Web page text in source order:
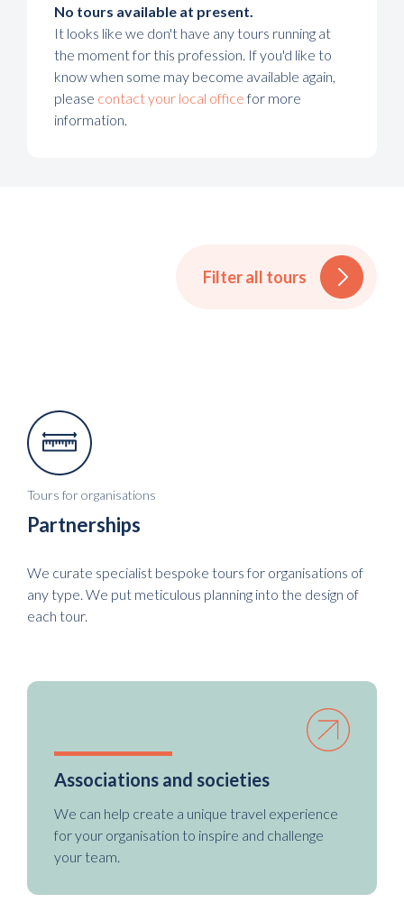
No tours available at present.
It looks like we don't have any tours running at
the moment for this profession. If you'd like to
know when some may become available again,
please contact your local officefor more
information.
Filter all tours
Tours for organisations
Partnerships
We curate specialist bespoke tours for organisations of
any type. We put meticulous planning into the design of
each tour.
Associations and societies
We can help create a unique travel experience
for your organisation to inspire and challenge
your team.